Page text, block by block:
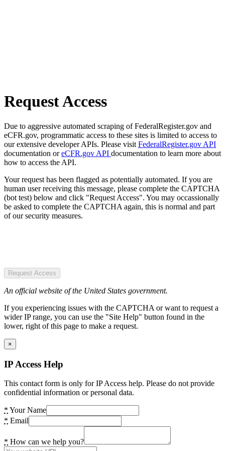
Request Access
Due to aggressive automated scraping of FederalRegister.gov and
eCFR.gov, programmatic access to these sites is limited to access to
our extensive developer APIs. Please visit FederalRegister.gov API
documentation oreCFR.gov API documentation to learn more about
how to access the API.
Your request has been flagged as potentially automated. If you are
human user receiving this message, please complete the CAPTCHA
(bot test) below and click "Request Access". You may occassionally
be asked to complete the CAPTCHA again, this is normal and part
of our security measures.
Request Access
An official website of the United States government.
If you experiencing issues with the CAPTCHA or want to request a
wider IP range, you can use the "Site Help" button found in the
lower, right of this page to make a request.
×
IP Access Help
This contact form is only for IP Access help. Please do not provide
confidential information or personal data.
* Your Name
* Email
* How can we help you?